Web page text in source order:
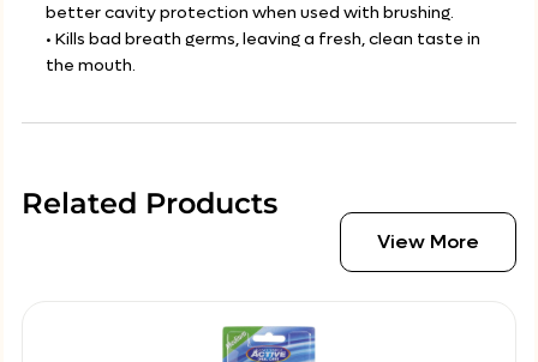
better cavity protection when used with brushing.
• Kills bad breath germs, leaving a fresh, clean taste in
the mouth.
Related Products
View More